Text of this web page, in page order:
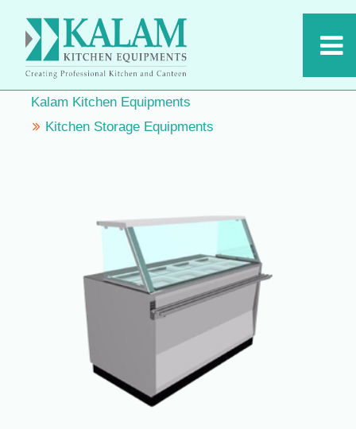
Kalam Kitchen Equipments
Kitchen Storage Equipments